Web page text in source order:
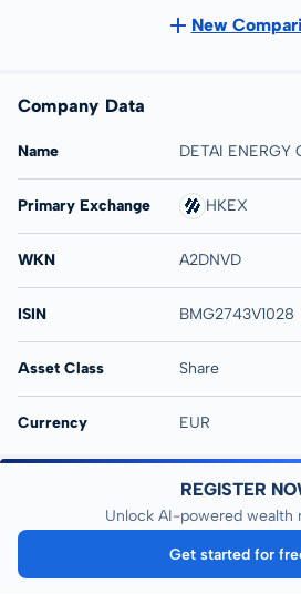
New
Company Data
Name DETAI ENERGY
Primary Exchange HKEX
WKN A2DNVD
ISIN BMG2743V1028
Asset Class Share
Currency EUR
REGISTER
Unlock AI-powered wealth
Get started for